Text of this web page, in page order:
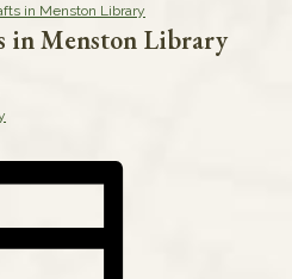
in Menston Library
in Menston Library